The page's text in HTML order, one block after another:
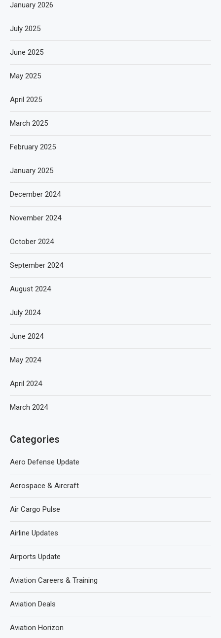
January 2026
July 2025
June 2025
May 2025
April 2025
March 2025
February 2025
January 2025
December 2024
November 2024
October 2024
September 2024
August 2024
July 2024
June 2024
May 2024
April 2024
March 2024
Categories
Aero Defense Update
Aerospace & Aircraft
Air Cargo Pulse
Airline Updates
Airports Update
Aviation Careers & Training
Aviation Deals
Aviation Horizon